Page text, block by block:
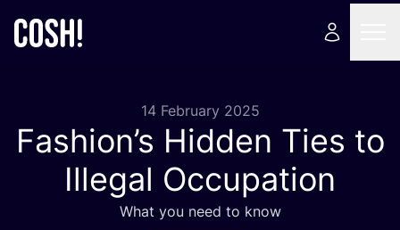
14 February 2025
Fashion’s Hidden Ties to
Illegal Occupation
What you need to know